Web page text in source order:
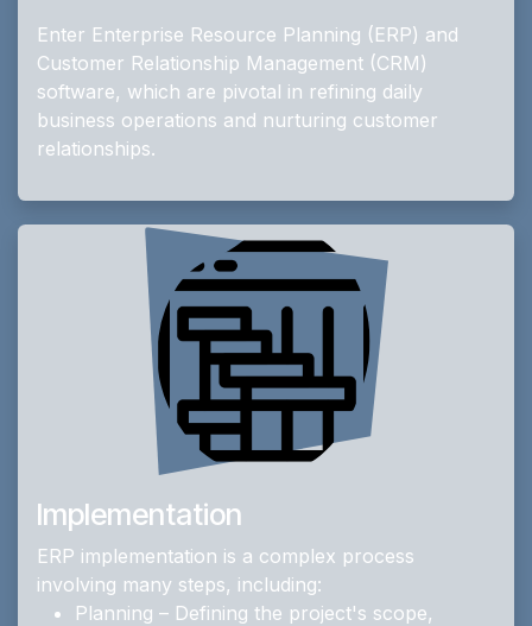
Enter Enterprise Resource Planning (ERP) and
Customer Relationship Management (CRM)
software, which are pivotal in refining daily
business operations and nurturing customer
relationships.
Implementation
ERP implementation is a complex process
involving many steps, including:
Planning – Defining the project's scope,